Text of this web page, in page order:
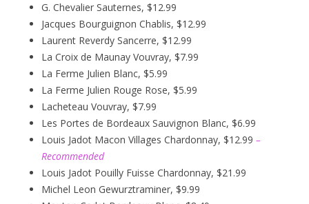
G. Chevalier Sauternes, $12.99
Jacques Bourguignon Chablis, $12.99
Laurent Reverdy Sancerre, $12.99
La Croix de Maunay Vouvray, $7.99
La Ferme Julien Blanc, $5.99
La Ferme Julien Rouge Rose, $5.99
Lacheteau Vouvray, $7.99
Les Portes de Bordeaux Sauvignon Blanc, $6.99
Louis Jadot Macon Villages Chardonnay, $12.99 –
Recommended
Louis Jadot Pouilly Fuisse Chardonnay, $21.99
Michel Leon Gewurztraminer, $9.99